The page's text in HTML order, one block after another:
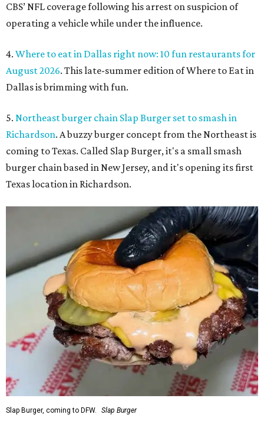
CBS’ NFL coverage following his arrest on suspicion of
operating a vehicle while under the influence.
4. Where to eat in Dallas right now: 10 fun restaurants for
August 2026. This late-summer edition of Where to Eat in
Dallas is brimming with fun.
5. Northeast burger chain Slap Burger set to smash in
Richardson. A buzzy burger concept from the Northeast is
coming to Texas. Called Slap Burger, it's a small smash
burger chain based in New Jersey, and it's opening its first
Texas location in Richardson.
Slap Burger, coming to DFW. Slap Burger